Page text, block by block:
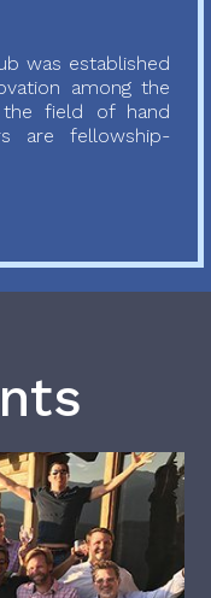
was established
among the
field of hand
are fellowship-